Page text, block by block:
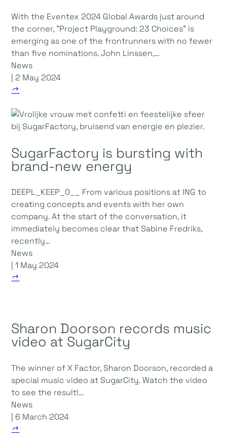
With the Eventex 2024 Global Awards just around
the corner, "Project Playground: 23 Choices" is
emerging as one of the frontrunners with no fewer
than five nominations. John Linssen,…
News
| 2 May 2024
SugarFactory is bursting with
brand-new energy
DEEPL_KEEP_0__ From various positions at ING to
creating concepts and events with her own
company. At the start of the conversation, it
immediately becomes clear that Sabine Fredriks,
recently…
News
| 1 May 2024
Sharon Doorson records music
video at SugarCity
The winner of X Factor, Sharon Doorson, recorded a
special music video at SugarCity. Watch the video
to see the result!…
News
| 6 March 2024